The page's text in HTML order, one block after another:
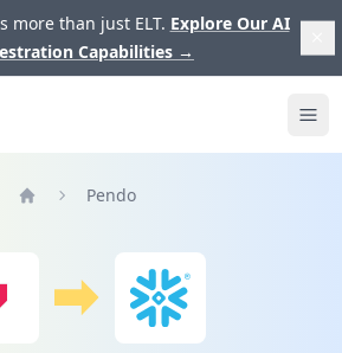
than just ELT. Explore Our AI
Capabilities →
Pendo